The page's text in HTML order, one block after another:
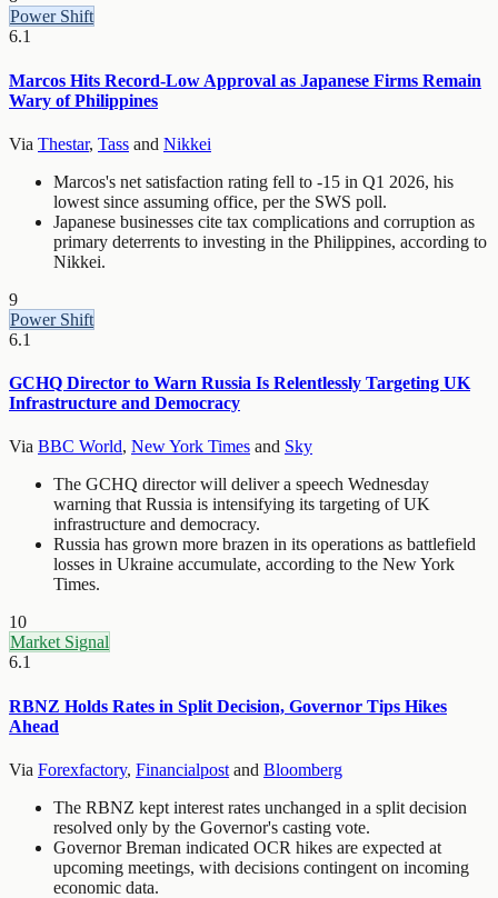
Power Shift
6.1
Marcos Hits Record-Low Approval as Japanese Firms Remain
Wary of Philippines
Via Thestar, Tass and Nikkei
Marcos's net satisfaction rating fell to -15 in Q1 2026, his
lowest since assuming office, per the SWS poll.
Japanese businesses cite tax complications and corruption as
primary deterrents to investing in the Philippines, according to
Nikkei.
9
Power Shift
6.1
GCHQ Director to Warn Russia Is Relentlessly Targeting UK
Infrastructure and Democracy
Via BBC World, New York Times and Sky
The GCHQ director will deliver a speech Wednesday
warning that Russia is intensifying its targeting of UK
infrastructure and democracy.
Russia has grown more brazen in its operations as battlefield
losses in Ukraine accumulate, according to the New York
Times.
10
Market Signal
6.1
RBNZ Holds Rates in Split Decision, Governor Tips Hikes
Ahead
Via Forexfactory, Financialpost and Bloomberg
The RBNZ kept interest rates unchanged in a split decision
resolved only by the Governor's casting vote.
Governor Breman indicated OCR hikes are expected at
upcoming meetings, with decisions contingent on incoming
economic data.